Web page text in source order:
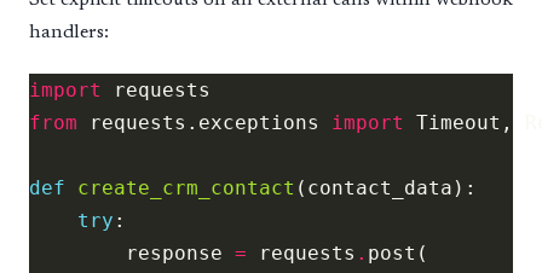
handlers:
import
from requests.exceptions import
def create_crm_contact
try
        response
= requests .